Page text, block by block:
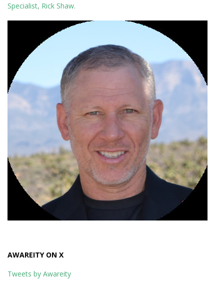
Specialist, Rick Shaw.
AWAREITY ON X
Tweets by Awareity